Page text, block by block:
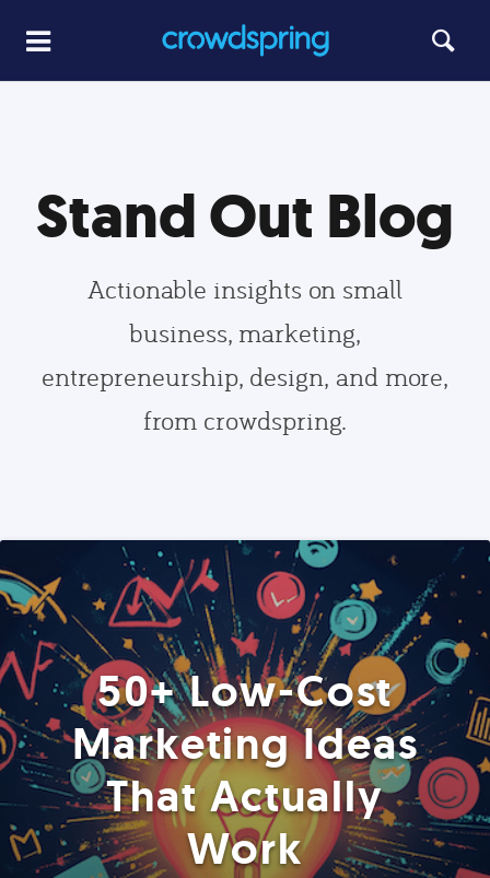
Stand Out Blog
Actionable insights on small
business, marketing,
entrepreneurship, design, and more,
from crowdspring.
50+ Low-Cost
Marketing Ideas
That Actually
Work